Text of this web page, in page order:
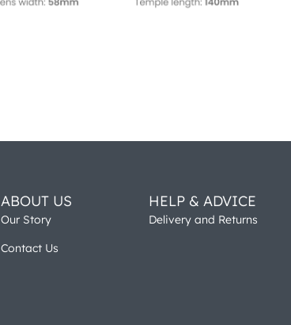
ABOUT US
Our Story
Contact Us
HELP & ADVICE
Delivery and Returns